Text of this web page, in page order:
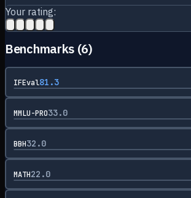
Your rating:
Benchmarks (6)
IFEval81.3
MMLU-PRO33.0
BBH32.0
MATH22.0